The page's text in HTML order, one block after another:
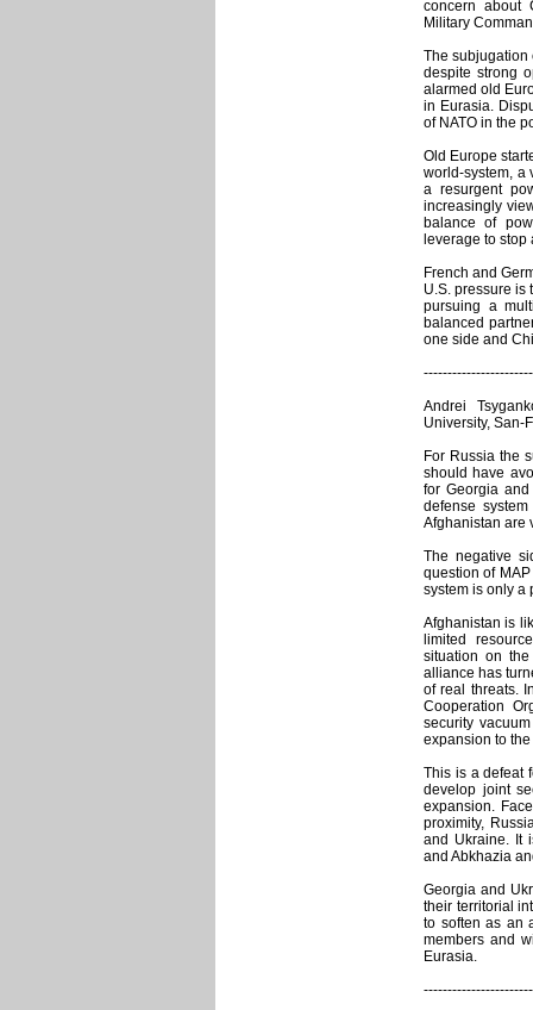
concern about
Military
The subjugation
despite strong
alarmed old
in Eurasia.
of NATO in the
Old Europe
world-system, a
a resurgent
increasingly
balance of
leverage to
French and
U.S. pressure is
pursuing a
balanced
one side and
Andrei
University, San-
For Russia the
should have
for Georgia
defense
Afghanistan are
The negative
question of
system is only a
Afghanistan is
limited
situation on
alliance has
of real threats.
Cooperation
security
expansion to
This is a defeat
develop joint
expansion.
proximity,
and Ukraine. It
and Abkhazia
Georgia and
their territorial
to soften as an
members and
Eurasia.